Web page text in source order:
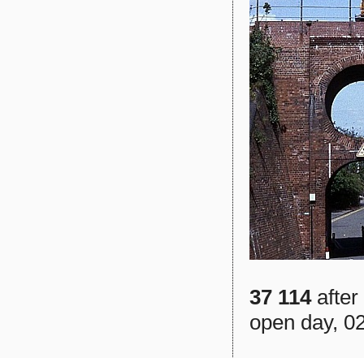
37 114after
open day,